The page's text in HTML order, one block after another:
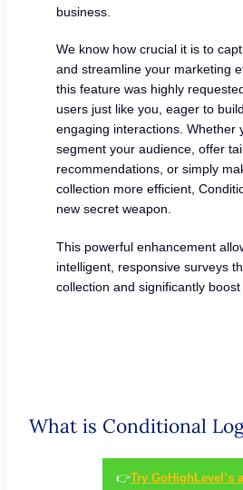
business.
We know how crucial it is to
and streamline your marketing
this feature was highly
users just like you, eager to
engaging interactions. Whether
segment your audience, offer
recommendations, or simply
collection more efficient,
new secret weapon.
This powerful enhancement
intelligent, responsive surveys
collection and significantly boost
What is Conditional
👉Try GoHighLevel’s